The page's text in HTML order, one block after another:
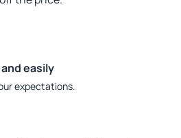
easily
expectations.